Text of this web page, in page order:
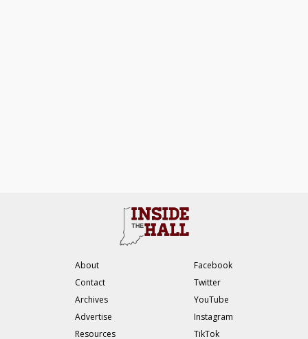
About
Contact
Archives
Advertise
Resources
Facebook
Twitter
YouTube
Instagram
TikTok